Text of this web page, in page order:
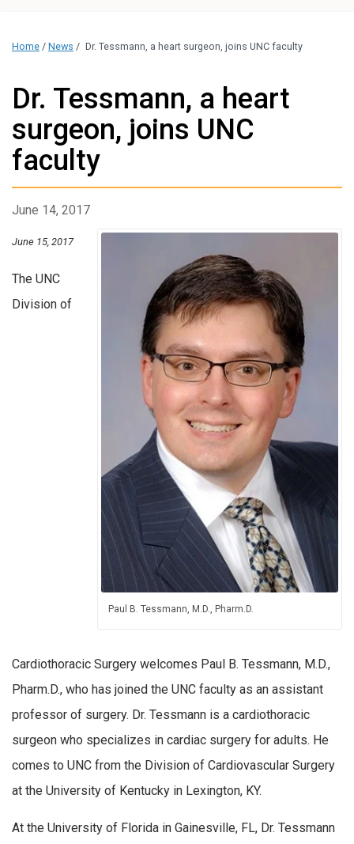
Home / News / Dr. Tessmann, a heart surgeon, joins UNC faculty
Dr. Tessmann, a heart
surgeon, joins UNC
faculty
June 14, 2017
Paul B. Tessmann, M.D., Pharm.D.
June 15, 2017
The UNC
Division of
Cardiothoracic Surgery welcomes Paul B. Tessmann, M.D.,
Pharm.D., who has joined the UNC faculty as an assistant
professor of surgery. Dr. Tessmann is a cardiothoracic
surgeon who specializes in cardiac surgery for adults. He
comes to UNC from the Division of Cardiovascular Surgery
at the University of Kentucky in Lexington, KY.
At the University of Florida in Gainesville, FL, Dr. Tessmann